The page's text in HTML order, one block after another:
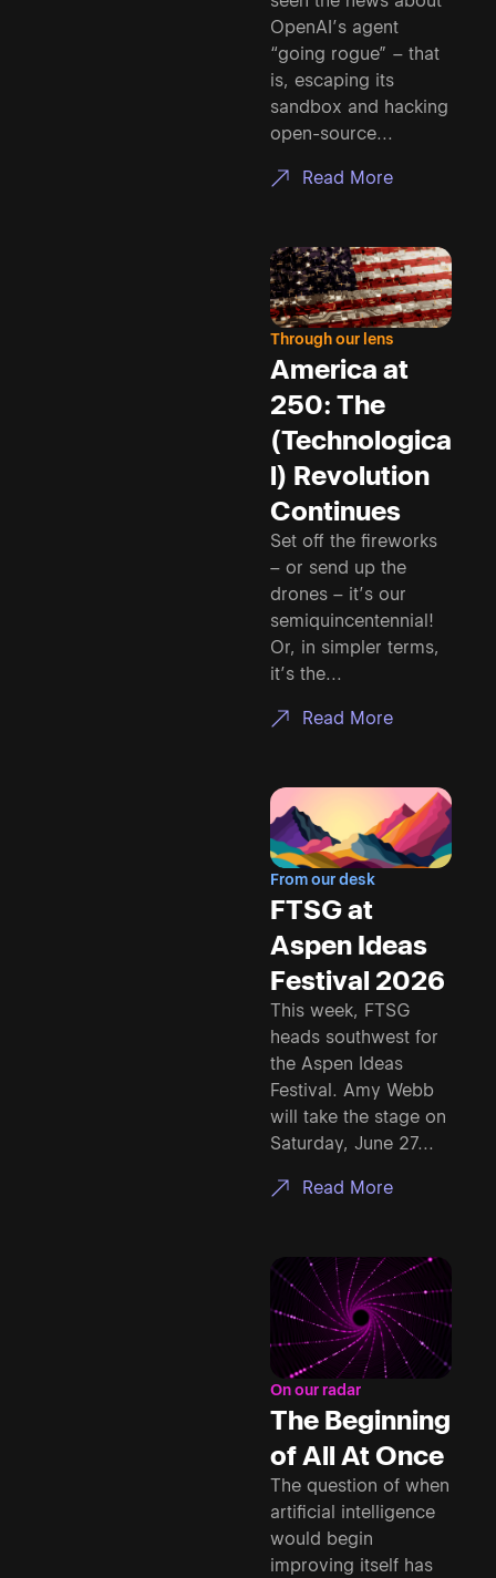
OpenAI’s agent
“going rogue” – that
is, escaping its
sandbox and hacking
open-source...
Read More
Through our lens
America at
250: The
(Technologica
l) Revolution
Continues
Set off the fireworks
– or send up the
drones – it’s our
semiquincentennial!
Or, in simpler terms,
it’s the...
Read More
From our desk
FTSG at
Aspen Ideas
Festival 2026
This week, FTSG
heads southwest for
the Aspen Ideas
Festival. Amy Webb
will take the stage on
Saturday, June 27...
Read More
On our radar
The Beginning
of All At Once
The question of when
artificial intelligence
would begin
improving itself has